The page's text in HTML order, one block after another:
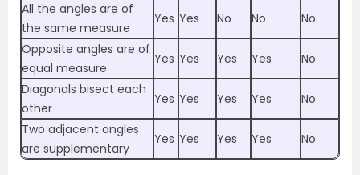
All the angles are of
the same measure
Yes Yes No No
No
Opposite angles are of
equal measure
Yes Yes Yes Yes
No
Diagonals bisect each
other
Yes Yes Yes Yes
No
Two adjacent angles
are supplementary
Yes Yes Yes Yes No